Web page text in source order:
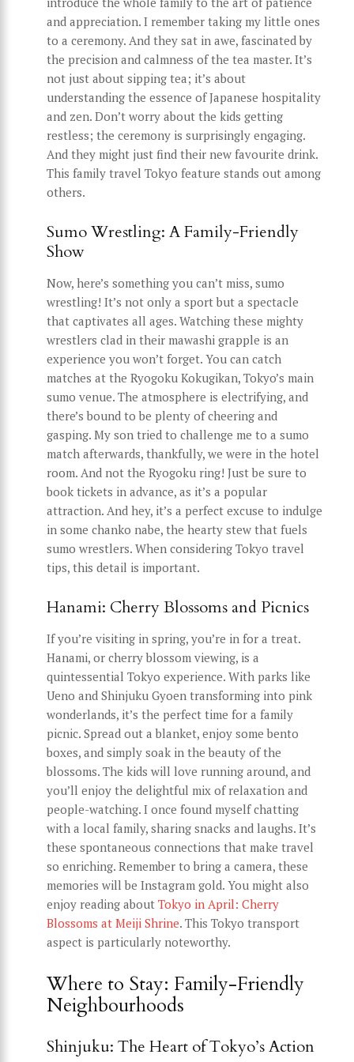
and appreciation. I remember taking my little ones
to a ceremony. And they sat in awe, fascinated by
the precision and calmness of the tea master. It’s
not just about sipping tea; it’s about
understanding the essence of Japanese hospitality
and zen. Don’t worry about the kids getting
restless; the ceremony is surprisingly engaging.
And they might just find their new favourite drink.
This family travel Tokyo feature stands out among
others.
Sumo Wrestling: A Family-Friendly
Show
Now, here’s something you can’t miss, sumo
wrestling! It’s not only a sport but a spectacle
that captivates all ages. Watching these mighty
wrestlers clad in their mawashi grapple is an
experience you won’t forget. You can catch
matches at the Ryogoku Kokugikan, Tokyo’s main
sumo venue. The atmosphere is electrifying, and
there’s bound to be plenty of cheering and
gasping. My son tried to challenge me to a sumo
match afterwards, thankfully, we were in the hotel
room. And not the Ryogoku ring! Just be sure to
book tickets in advance, as it’s a popular
attraction. And hey, it’s a perfect excuse to indulge
in some chanko nabe, the hearty stew that fuels
sumo wrestlers. When considering Tokyo travel
tips, this detail is important.
Hanami: Cherry Blossoms and Picnics
If you’re visiting in spring, you’re in for a treat.
Hanami, or cherry blossom viewing, is a
quintessential Tokyo experience. With parks like
Ueno and Shinjuku Gyoen transforming into pink
wonderlands, it’s the perfect time for a family
picnic. Spread out a blanket, enjoy some bento
boxes, and simply soak in the beauty of the
blossoms. The kids will love running around, and
you’ll enjoy the delightful mix of relaxation and
people-watching. I once found myself chatting
with a local family, sharing snacks and laughs. It’s
these spontaneous connections that make travel
so enriching. Remember to bring a camera, these
memories will be Instagram gold. You might also
enjoy reading about Tokyo in April: Cherry
Blossoms at Meiji Shrine. This Tokyo transport
aspect is particularly noteworthy.
Where to Stay: Family-Friendly
Neighbourhoods
Shinjuku: The Heart of Tokyo’s Action